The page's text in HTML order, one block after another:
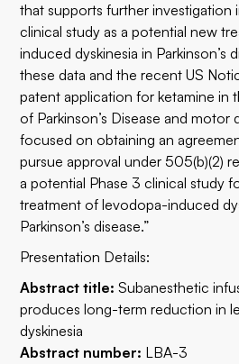
that supports further investigation
clinical study as a potential new
induced dyskinesia in Parkinson’s
these data and the recent US
patent application for ketamine in
of Parkinson’s Disease and motor
focused on obtaining an
pursue approval under 505(b)(2)
a potential Phase 3 clinical study
treatment of levodopa-induced
Parkinson’s disease.”
Presentation Details:
Abstract title: Subanesthetic
produces long-term reduction in
dyskinesia
Abstract number: LBA-3